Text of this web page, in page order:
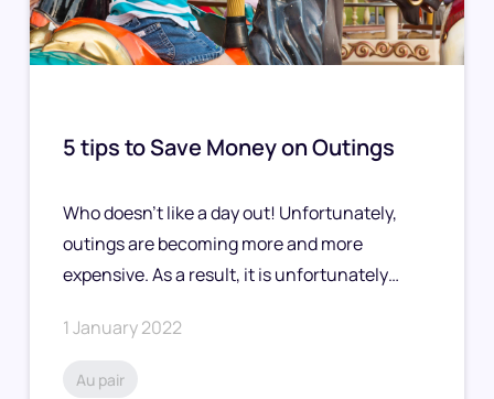
5 tips to Save Money on Outings
Who doesn’t like a day out! Unfortunately,
outings are becoming more and more
expensive. As a result, it is unfortunately…
1 January 2022
Au pair